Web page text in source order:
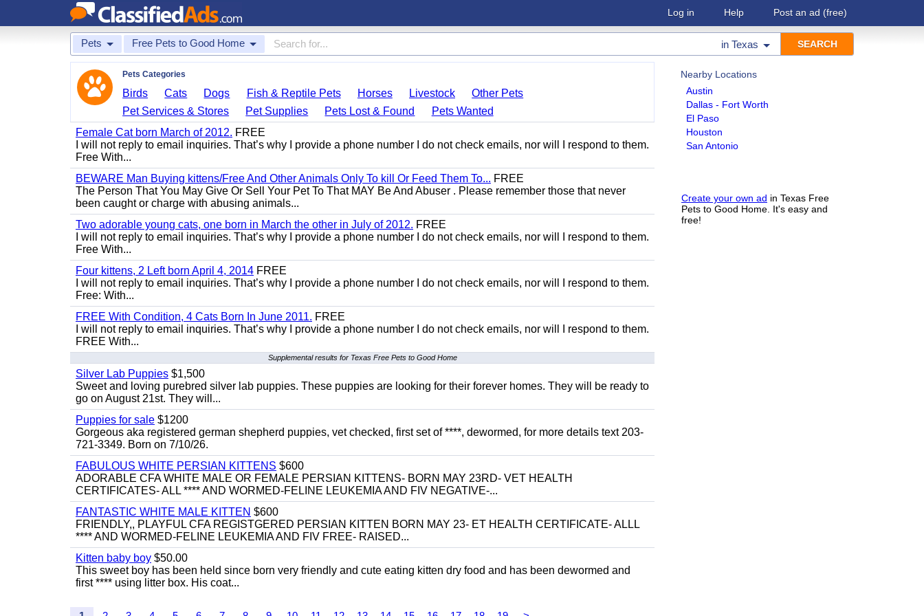
Log in Help Post an ad (free)
Pets Free Pets to Good Home in Texas
Nearby Locations
Austin
Dallas - Fort Worth
El Paso
Houston
San Antonio
Create your own ad in Texas Free
Pets to Good Home. It's easy and
free!
Pets Categories
Birds Cats Dogs Fish & Reptile Pets Horses Livestock
Other Pets
Pet Services & Stores
Pet Supplies Pets Lost & Found
Pets Wanted
Female Cat born March of 2012. FREE
I will not reply to email inquiries. That’s why I provide a phone number I do not check emails, nor will I respond to them.
Free With...
BEWARE Man Buying kittens/Free And Other Animals Only To kill Or Feed Them To... FREE
The Person That You May Give Or Sell Your Pet To That MAY Be And Abuser . Please remember those that never
been caught or charge with abusing animals...
Two adorable young cats, one born in March the other in July of 2012. FREE
I will not reply to email inquiries. That’s why I provide a phone number I do not check emails, nor will I respond to them.
Free With...
Four kittens, 2 Left born April 4, 2014 FREE
I will not reply to email inquiries. That’s why I provide a phone number I do not check emails, nor will I respond to them.
Free: With...
FREE With Condition, 4 Cats Born In June 2011. FREE
I will not reply to email inquiries. That’s why I provide a phone number I do not check emails, nor will I respond to them.
FREE With...
Supplemental results for Texas Free Pets to Good Home
Silver Lab Puppies $1,500
Sweet and loving purebred silver lab puppies. These puppies are looking for their forever homes. They will be ready to
go on August 21st. They will...
Puppies for sale $1200
Gorgeous aka registered german shepherd puppies, vet checked, first set of ****, dewormed, for more details text 203-
721-3349. Born on 7/10/26.
FABULOUS WHITE PERSIAN KITTENS $600
ADORABLE CFA WHITE MALE OR FEMALE PERSIAN KITTENS- BORN MAY 23RD- VET HEALTH
CERTIFICATES- ALL **** AND WORMED-FELINE LEUKEMIA AND FIV NEGATIVE-...
FANTASTIC WHITE MALE KITTEN $600
FRIENDLY,, PLAYFUL CFA REGISTGERED PERSIAN KITTEN BORN MAY 23- ET HEALTH CERTIFICATE- ALLL
**** AND WORMED-FELINE LEUKEMIA AND FIV FREE- RAISED...
Kitten baby boy $50.00
This sweet boy has been held since born very friendly and cute eating kitten dry food and has been dewormed and
first **** using litter box. His coat...